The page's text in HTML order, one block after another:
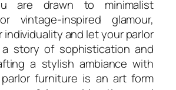
are drawn to minimalist
vintage-inspired glamour,
individuality and let your parlor
story of sophistication and
a stylish ambiance with
furniture is an art form